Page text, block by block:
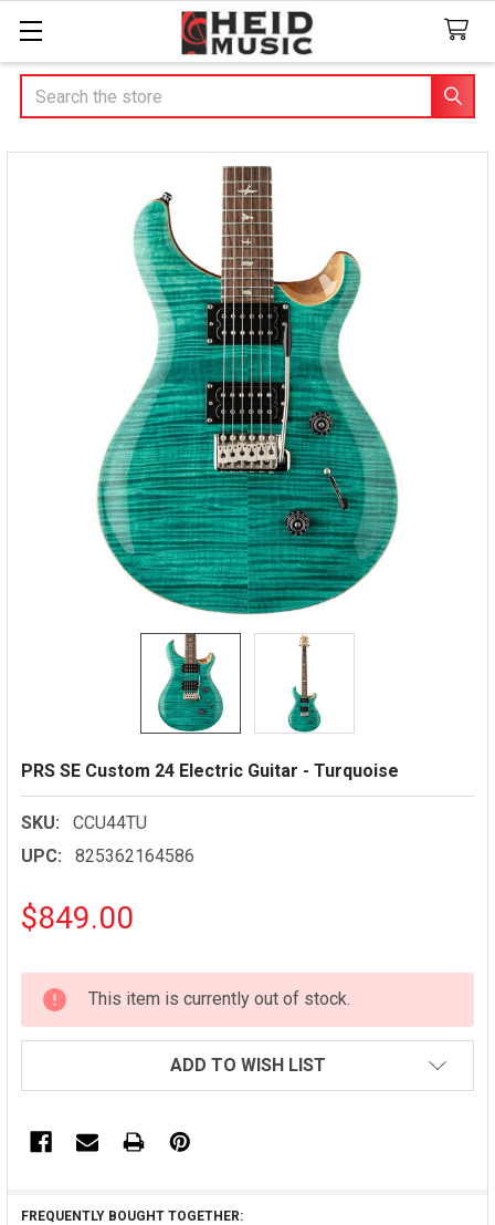
Search
PRS SE Custom 24 Electric Guitar - Turquoise
SKU:
CCU44TU
UPC:
825362164586
$849.00
CURRENT
STOCK:
This item is currently out of stock.
ADD TO WISH LIST
FREQUENTLY BOUGHT TOGETHER: